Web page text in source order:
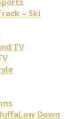
– Ski
TV
Down